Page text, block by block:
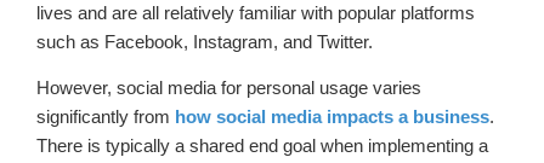
lives and are all relatively familiar with popular platforms
such as Facebook, Instagram, and Twitter.
However, social media for personal usage varies
significantly from how social media impacts a business.
There is typically a shared end goal when implementing a